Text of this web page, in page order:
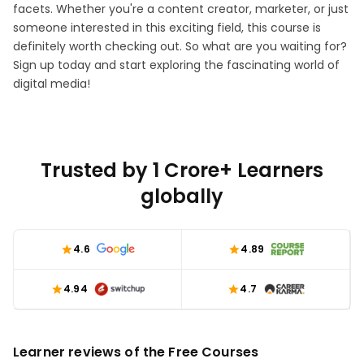
facets. Whether you're a content creator, marketer, or just
someone interested in this exciting field, this course is
definitely worth checking out. So what are you waiting for?
Sign up today and start exploring the fascinating world of
digital media!
Trusted by 1 Crore+ Learners
globally
4.6 4.89
4.94 4.7
Learner reviews of the Free Courses